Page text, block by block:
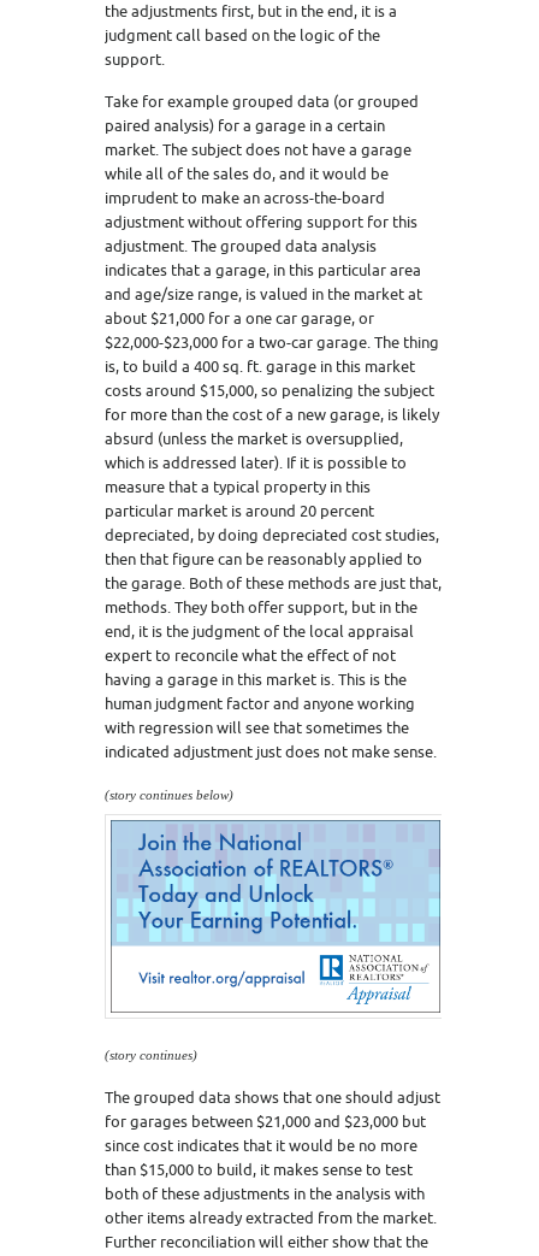
the adjustments first, but in the end, it is a
judgment call based on the logic of the
support.
Take for example grouped data (or grouped
paired analysis) for a garage in a certain
market. The subject does not have a garage
while all of the sales do, and it would be
imprudent to make an across-the-board
adjustment without offering support for this
adjustment. The grouped data analysis
indicates that a garage, in this particular area
and age/size range, is valued in the market at
about $21,000 for a one car garage, or
$22,000-$23,000 for a two-car garage. The thing
is, to build a 400 sq. ft. garage in this market
costs around $15,000, so penalizing the subject
for more than the cost of a new garage, is likely
absurd (unless the market is oversupplied,
which is addressed later). If it is possible to
measure that a typical property in this
particular market is around 20 percent
depreciated, by doing depreciated cost studies,
then that figure can be reasonably applied to
the garage. Both of these methods are just that,
methods. They both offer support, but in the
end, it is the judgment of the local appraisal
expert to reconcile what the effect of not
having a garage in this market is. This is the
human judgment factor and anyone working
with regression will see that sometimes the
indicated adjustment just does not make sense.
(story continues below)
(story continues)
The grouped data shows that one should adjust
for garages between $21,000 and $23,000 but
since cost indicates that it would be no more
than $15,000 to build, it makes sense to test
both of these adjustments in the analysis with
other items already extracted from the market.
Further reconciliation will either show that the